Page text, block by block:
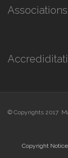
Associations
© Copyrights 2017
Copyright Notice